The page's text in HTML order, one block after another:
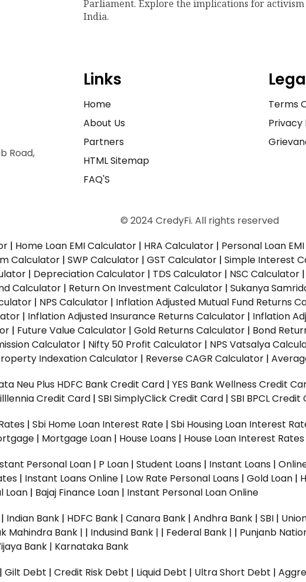
Parliament. Explore the implications for
India.
Road,
Links
Home
About Us
Partners
HTML Sitemap
FAQ'S
Terms
Privacy
© 2024 CredyFi. All rights reserved
| Home Loan EMI Calculator | HRA Calculator | Personal Loan
Calculator | SWP Calculator | GST Calculator | Simple Interest
| Depreciation Calculator | TDS Calculator | NSC Calculator |
Calculator | Return On Investment Calculator | Sukanya
| NPS Calculator | Inflation Adjusted Mutual Fund Returns
| Inflation Adjusted Insurance Returns Calculator | Inflation
| Future Value Calculator | Gold Returns Calculator | Bond
Calculator | Nifty 50 Profit Calculator | NPS Vatsalya
Indexation Calculator | Reverse CAGR Calculator |
Neu Plus HDFC Bank Credit Card | YES Bank Wellness Credit
Credit Card | SBI SimplyClick Credit Card | SBI BPCL Credit
| Sbi Home Loan Interest Rate | Sbi Housing Loan Interest
| Mortgage Loan | House Loans | House Loan Interest Rates
Personal Loan | P Loan | Student Loans | Instant Loans |
| Instant Loans Online | Low Rate Personal Loans | Gold Loan |
Loan | Bajaj Finance Loan | Instant Personal Loan Online
| Indian Bank | HDFC Bank | Canara Bank | Andhra Bank | SBI |
Mahindra Bank | | Indusind Bank | | Federal Bank | | Punjanb
Bank | Karnataka Bank
| Gilt Debt | Credit Risk Debt | Liquid Debt | Ultra Short Debt |